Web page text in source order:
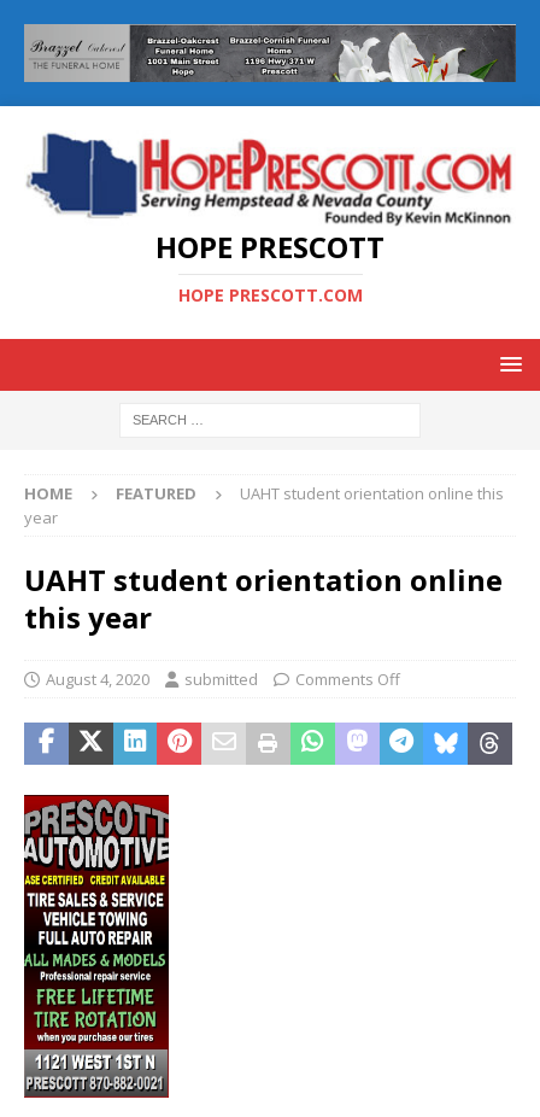
HOPE PRESCOTT
HOPE PRESCOTT.COM
HOME FEATURED
UAHT student orientation online this
year
UAHT student orientation online
this year
August 4, 2020 submitted Comments Off